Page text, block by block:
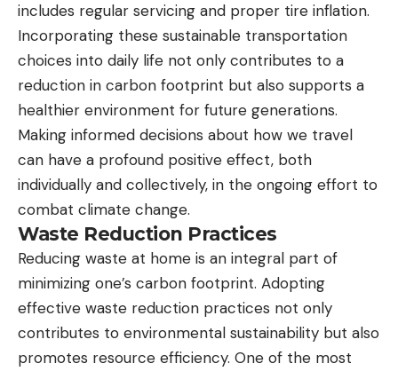
includes regular servicing and proper tire inflation.
Incorporating these sustainable transportation
choices into daily life not only contributes to a
reduction in carbon footprint but also supports a
healthier environment for future generations.
Making informed decisions about how we travel
can have a profound positive effect, both
individually and collectively, in the ongoing effort to
combat climate change.
Waste Reduction Practices
Reducing waste at home is an integral part of
minimizing one’s carbon footprint. Adopting
effective waste reduction practices not only
contributes to environmental sustainability but also
promotes resource efficiency. One of the most